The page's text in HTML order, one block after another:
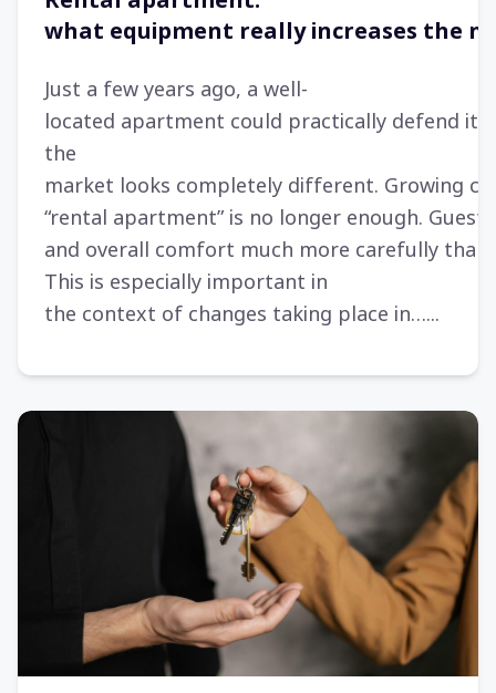
what equipment really increases the
Just a few years ago, a well-
located apartment could practically defend
the
market looks completely different. Growing
“rental apartment” is no longer enough.
and overall comfort much more carefully
This is especially important in
the context of changes taking place in…...